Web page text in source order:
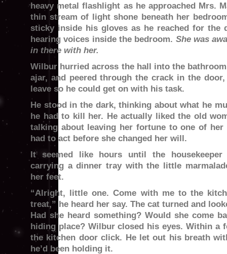
heavy metal flashlight as he approached Mrs.
thin stream of light shone beneath her
sticky inside his gloves as he reached for the
hearing voices inside the bedroom. She was
in there with her.
Wilbur hurried across the hall into the
ajar, and peered through the crack in the
leave so he could get on with his task.
He stood in the dark, thinking about what he
he had to kill her. He actually liked the old
talking about leaving her fortune to one of her
had to act before she changed her will.
It seemed like hours until the
carrying a dinner tray with the little
her feet.
“Alright, little one. Come with me to the
treat,” he heard her say. The cat turned and
Had she heard something? Would she come
hiding place? Wilbur closed his eyes. Within a
the kitchen door click. He let out his breath
he’d been holding it.